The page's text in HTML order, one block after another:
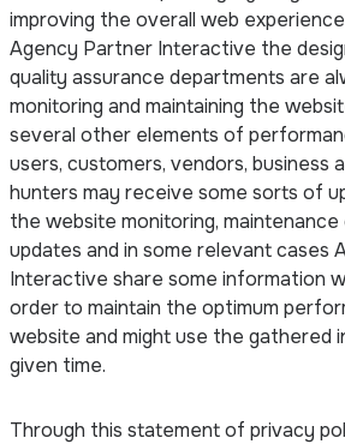
improving the overall web
Agency Partner Interactive the
quality assurance departments are
monitoring and maintaining the
several other elements of
users, customers, vendors, business
hunters may receive some sorts of
the website monitoring,
updates and in some relevant cases
Interactive share some information
order to maintain the optimum
website and might use the gathered
given time.
Through this statement of privacy